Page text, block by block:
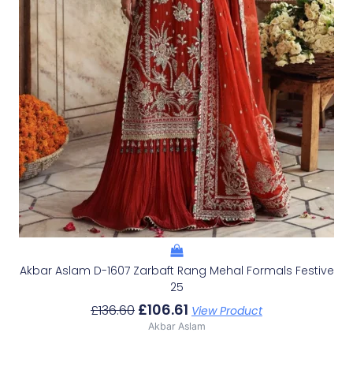
Akbar Aslam D-1607 Zarbaft Rang Mehal Formals Festive
25
£136.60 £106.61 View Product
Akbar Aslam